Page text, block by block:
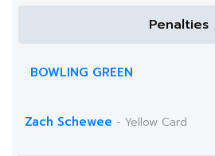
Penalties
BOWLING GREEN
Zach Schewee - Yellow Card